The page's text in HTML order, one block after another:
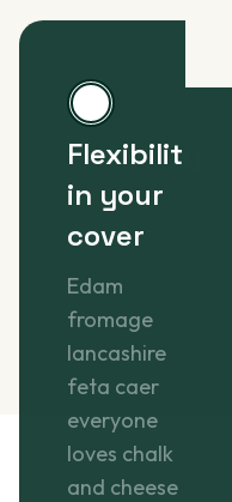
Flexibility
in your
cover
Edam
fromage
lancashire
feta caer
everyone
loves chalk
and cheese